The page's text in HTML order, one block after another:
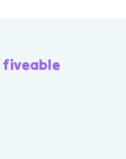
fiveable